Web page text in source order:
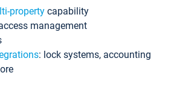
property capability
management
: lock systems, accounting